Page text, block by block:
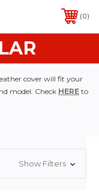
0
cover will fit your
model. Check HERE to
Show Filters